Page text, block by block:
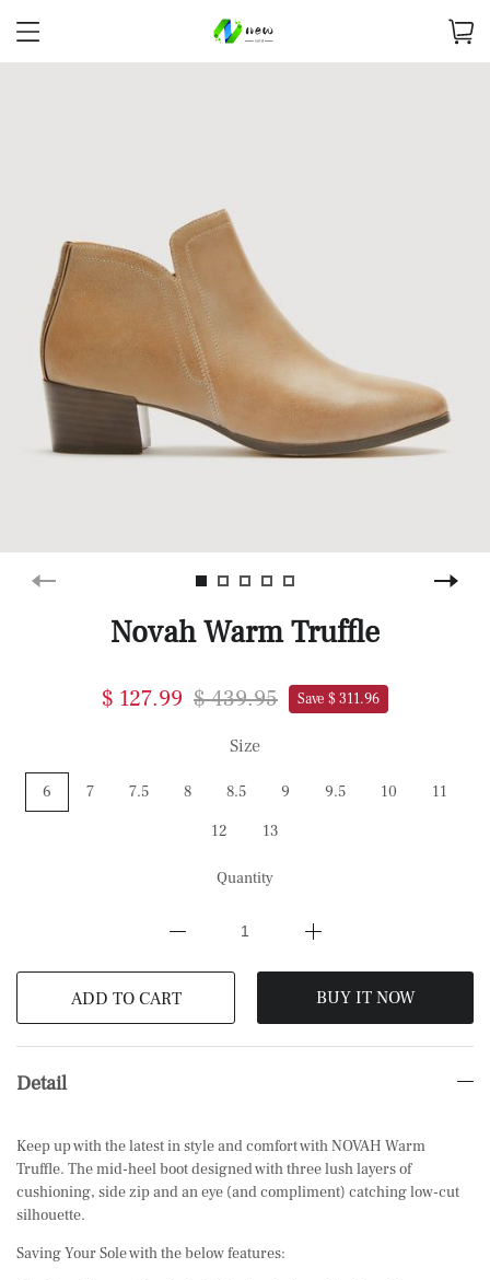
Novah Warm Truffle
$ 127.99 $ 439.95 Save $ 311.96
Size
6 7 7.5 8 8.5 9 9.5 10
11
12
13
Quantity
ADD TO CART BUY IT NOW
Detail
Keep up with the latest in style and comfort with NOVAH Warm
Truffle. The mid-heel boot designed with three lush layers of
cushioning, side zip and an eye (and compliment) catching low-cut
silhouette.
Saving Your Sole with the below features: